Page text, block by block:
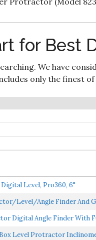
for Best
We have
only the finest
Level, Pro360, 6"
Level/Angle Finder And
Digital Angle Finder With
Level Protractor